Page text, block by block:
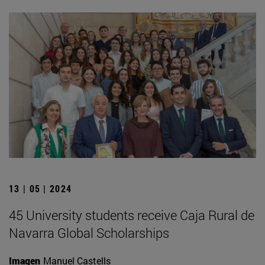
13 | 05 | 2024
45 University students receive Caja Rural de
Navarra Global Scholarships
Imagen Manuel Castells